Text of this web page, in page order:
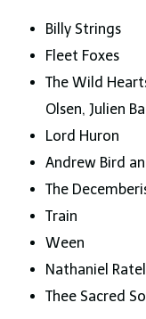
Billy Strings
Fleet Foxes
The Wild
Olsen, Julien
Lord Huron
Andrew Bird
The
Train
Ween
Nathaniel
Thee Sacred